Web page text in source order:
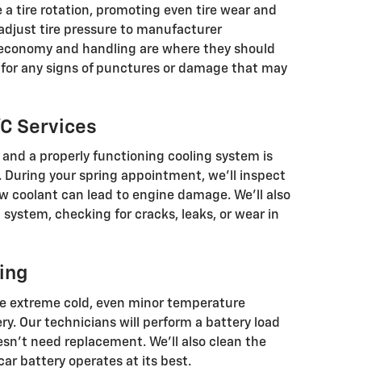
a tire rotation, promoting even tire wear and
tire pressure to manufacturer
and handling are where they should
any signs of punctures or damage that may
Services
and a properly functioning cooling system is
your spring appointment, we’ll inspect
coolant can lead to engine damage. We’ll also
checking for cracks, leaks, or wear in
extreme cold, even minor temperature
Our technicians will perform a battery load
need replacement. We’ll also clean the
battery operates at its best.